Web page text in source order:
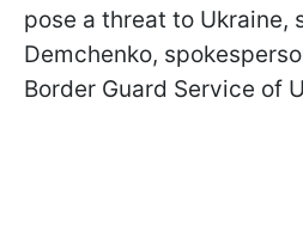
pose a threat to Ukraine,
Demchenko,
Border Guard Service of